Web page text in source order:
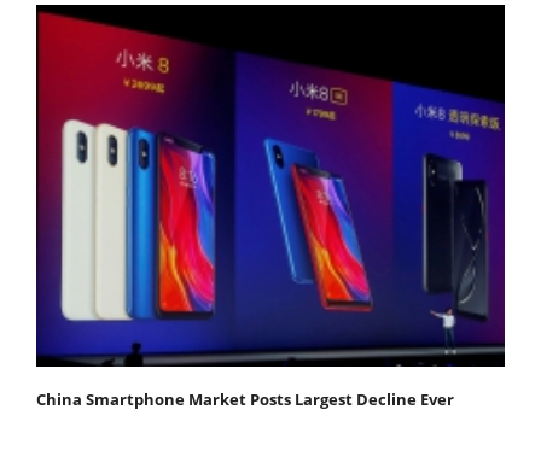
China Smartphone Market Posts Largest Decline Ever